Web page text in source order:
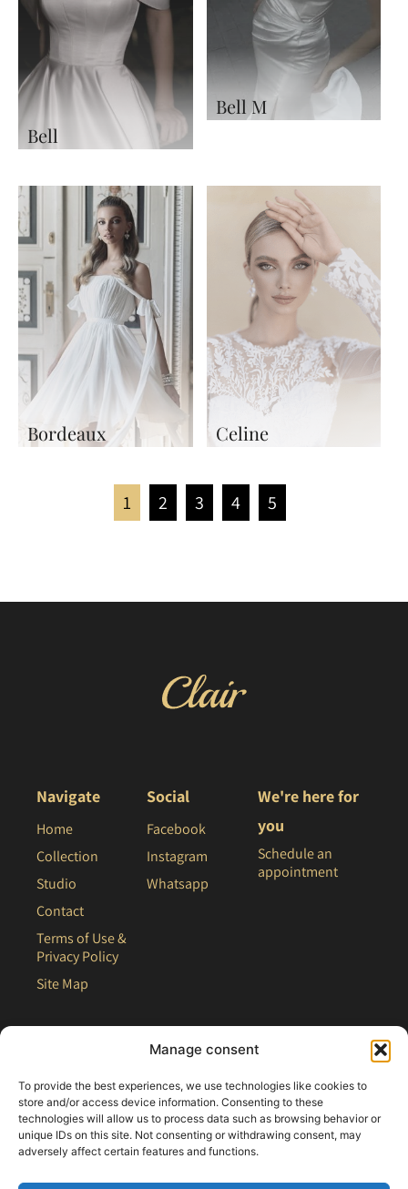
Manage consent
To provide the best experiences, we use technologies like cookies to
store and/or access device information. Consenting to these
technologies will allow us to process data such as browsing behavior or
unique IDs on this site. Not consenting or withdrawing consent, may
adversely affect certain features and functions.
Bell
Bell M
Bordeaux Celine
1 2 3 4 5
Navigate
Home
Collection
Studio
Contact
Terms of Use &
Privacy Policy
Site Map
Social
Facebook
Instagram
Whatsapp
We're here for
you
Schedule an
appointment